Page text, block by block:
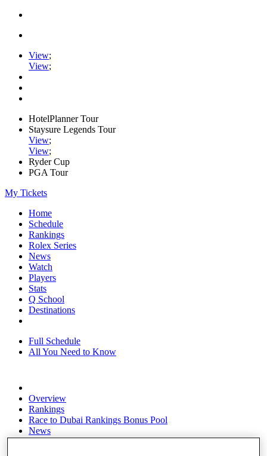
View;
View;
HotelPlanner Tour
Staysure Legends Tour
View;
View;
Ryder Cup
PGA Tour
My Tickets
Home
Schedule
Rankings
Rolex Series
News
Watch
Players
Stats
Q School
Destinations
Full Schedule
All You Need to Know
Overview
Rankings
Race to Dubai Rankings Bonus Pool
News
Global Amateur Pathway